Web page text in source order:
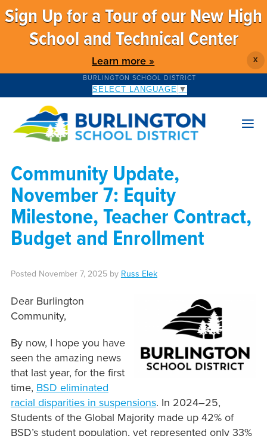
Sign Up for a Tour of our New High
School and Technical Center
Learn more » X
BURLINGTON SCHOOL DISTRICT
SELECT LANGUAGE ▼
Community Update,
November 7: Equity
Milestone, Teacher Contract,
Budget and Enrollment
Posted November 7, 2025by Russ Elek
Dear Burlington
Community,
By now, I hope you have
seen the amazing news
that last year, for the first
time, BSD eliminated
racial disparities in suspensions. In 2024–25,
Students of the Global Majority made up 42% of
BSD’s student population, yet represented only 33%